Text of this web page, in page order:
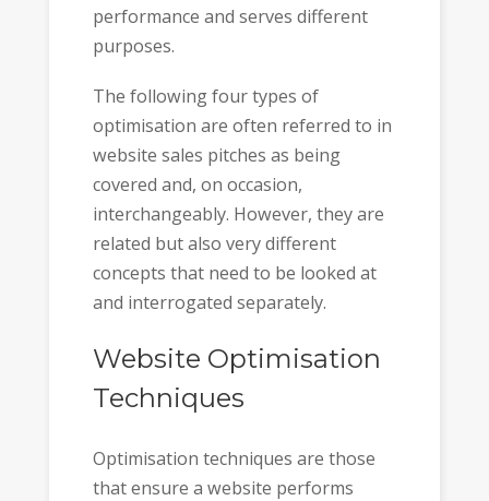
performance and serves different
purposes.
The following four types of
optimisation are often referred to in
website sales pitches as being
covered and, on occasion,
interchangeably. However, they are
related but also very different
concepts that need to be looked at
and interrogated separately.
Website Optimisation
Techniques
Optimisation techniques are those
that ensure a website performs